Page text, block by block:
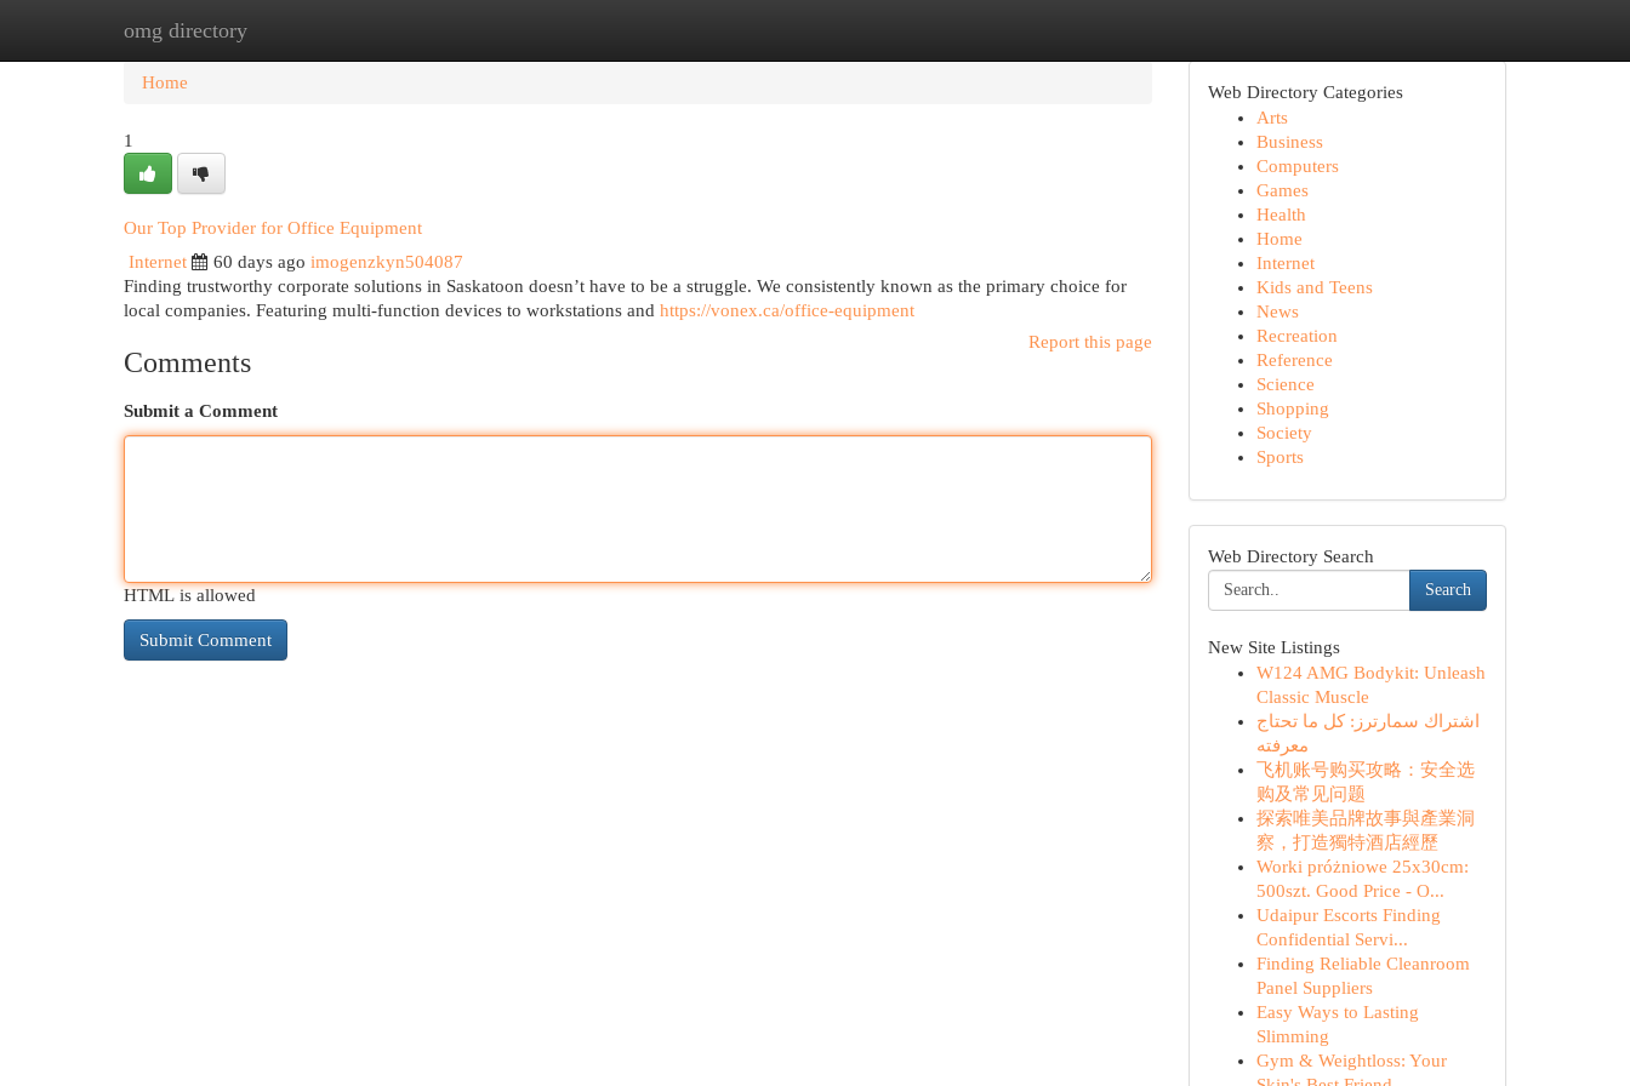
omg directory
Home New Site Listings
Home
1
Our Top Provider for Office Equipment
Internet
60 days ago imogenzkyn504087
Finding trustworthy corporate solutions in Saskatoon doesn’t have to be a struggle. We consistently known as the primary choice for
local companies. Featuring multi-function devices to workstations and https://vonex.ca/office-equipment
Report this page
Comments
Submit a Comment
HTML is allowed
Web Directory Categories
Arts
Business
Computers
Games
Health
Home
Internet
Kids and Teens
News
Recreation
Reference
Science
Shopping
Society
Sports
Web Directory Search
Search
New Site Listings
W124 AMG Bodykit: Unleash
Classic Muscle
اشتراك سمارترز: كل ما تحتاج
معرفته
飞机账号购买攻略：安全选
购及常见问题
探索唯美品牌故事與產業洞
察，打造獨特酒店經歷
Worki próżniowe 25x30cm:
500szt. Good Price - O...
Udaipur Escorts Finding
Confidential Servi...
Finding Reliable Cleanroom
Panel Suppliers
Easy Ways to Lasting
Slimming
Gym & Weightloss: Your